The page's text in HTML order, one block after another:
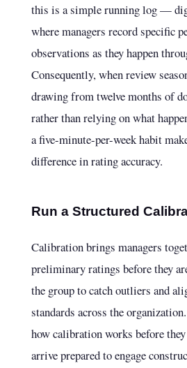
this is a simple running log —
where managers record specific
observations as they happen
Consequently, when review
drawing from twelve months of
rather than relying on what
a five-minute-per-week habit
difference in rating accuracy.
Run a Structured
Calibration brings managers
preliminary ratings before they
the group to catch outliers and
standards across the
how calibration works before
arrive prepared to engage